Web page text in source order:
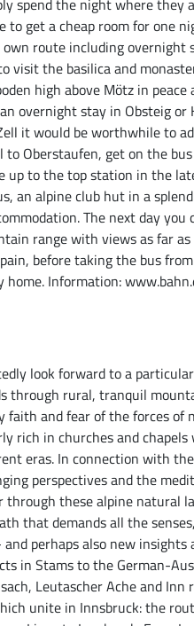
spend the night where they
get a cheap room for one
route including overnight
visit the basilica and
high above Mötz in
overnight stay in Obsteig or
it would be worthwhile to
Oberstaufen, get on the
up to the top station in the
an alpine club hut in a
The next day
range with views as far as
before taking the bus
Information:
look forward to a
through rural, tranquil
faith and fear of the forces of
rich in churches and
eras. In connection with
perspectives and the
these alpine natural
that demands all the
perhaps also new insights
in Stams to the German-
Leutascher Ache and Inn
unite in Innsbruck: the